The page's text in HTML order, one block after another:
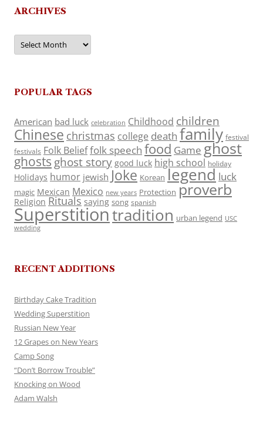
ARCHIVES
Archives
POPULAR TAGS
American bad luck celebration Childhood children
Chinese christmas college death family festival
festivals Folk Belieffolk speech food Game ghost
ghosts ghost story good luck high school holiday
Holidays humor jewish Joke Korean legend luck
magic Mexican Mexico new years Protection proverb
Religion Rituals saying song spanish
Superstitiontradition urban legend USC
wedding
RECENT ADDITIONS
Birthday Cake Tradition
Wedding Superstition
Russian New Year
12 Grapes on New Years
Camp Song
“Don’t Borrow Trouble”
Knocking on Wood
Adam Walsh